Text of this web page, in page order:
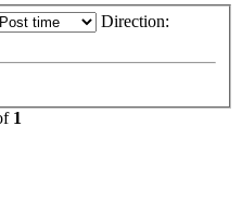
Direction:
1